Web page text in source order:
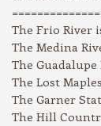
The Frio River
The Medina
The
The Lost
The Garner
The Hill